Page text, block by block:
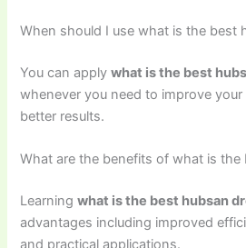
When should I use what is the best
You can applywhat is the best
whenever you need to improve
better results.
What are the benefits of what is the
Learningwhat is the best hubsan
advantages including improved
and practical applications.